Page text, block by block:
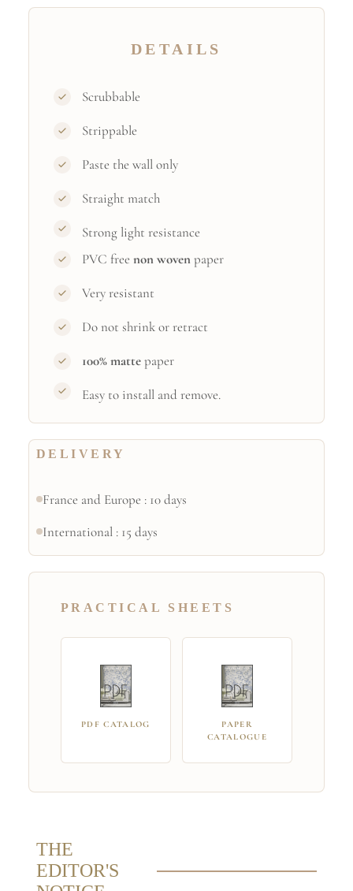
DETAILS
Scrubbable
Strippable
Paste the wall only
Straight match
Strong light resistance
PVC freenon wovenpaper
Very resistant
Do not shrink or retract
100% mattepaper
Easy to install and remove.
DELIVERY
France and Europe : 10 days
International : 15 days
PRACTICAL SHEETS
PDF CATALOG
PAPER
CATALOGUE
THE
EDITOR'S